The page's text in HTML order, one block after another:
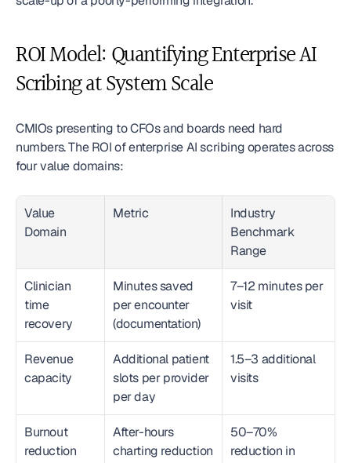
ROI Model: Quantifying Enterprise AI
Scribing at System Scale
CMIOs presenting to CFOs and boards need hard
numbers. The ROI of enterprise AI scribing operates across
four value domains:
Value
Domain
Metric
Industry
Benchmark
Range
Clinician
time
recovery
Minutes saved
per encounter
(documentation)
7–12 minutes per
visit
Revenue
capacity
Additional patient
slots per provider
per day
1.5–3 additional
visits
Burnout
reduction
After-hours
charting reduction
50–70%
reduction in